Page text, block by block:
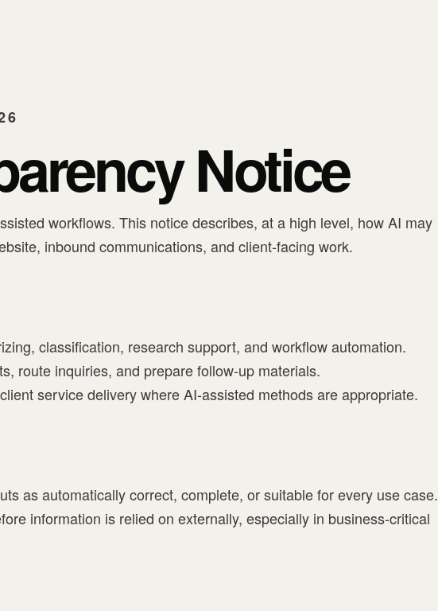
Notice
workflows. This notice describes, at a high level, how AI may
inbound communications, and client-facing work.
classification, research support, and workflow automation.
route inquiries, and prepare follow-up materials.
service delivery where AI-assisted methods are appropriate.
as automatically correct, complete, or suitable for every use case.
information is relied on externally, especially in business-critical